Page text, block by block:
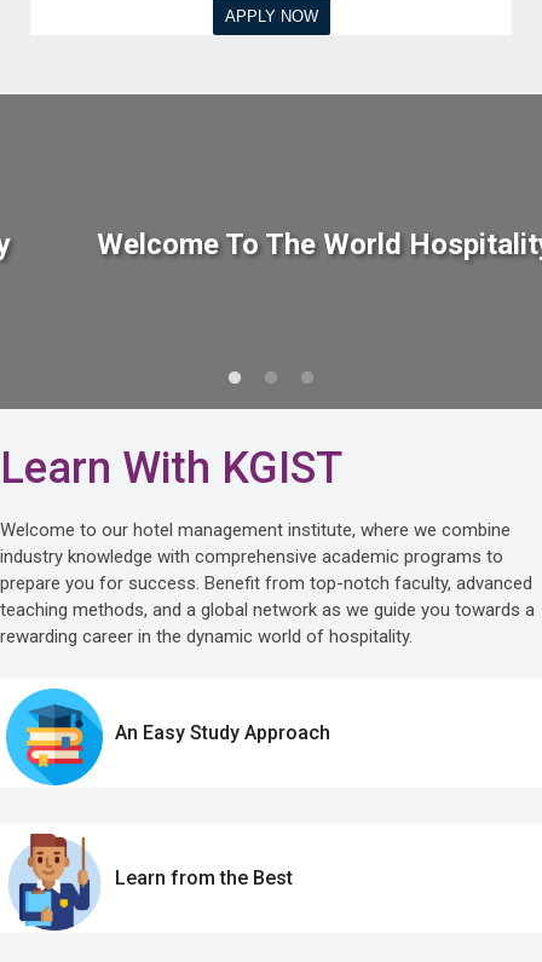
Welcome To The World
Learn With KGIST
Welcome to our hotel management institute, where we combine
industry knowledge with comprehensive academic programs to
prepare you for success. Benefit from top-notch faculty, advanced
teaching methods, and a global network as we guide you towards a
rewarding career in the dynamic world of hospitality.
An Easy Study Approach
Learn from the Best